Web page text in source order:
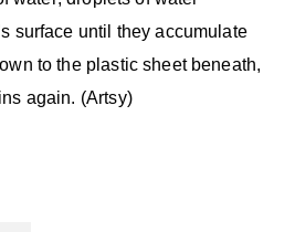
surface until they accumulate
to the plastic sheet beneath,
again. (Artsy)